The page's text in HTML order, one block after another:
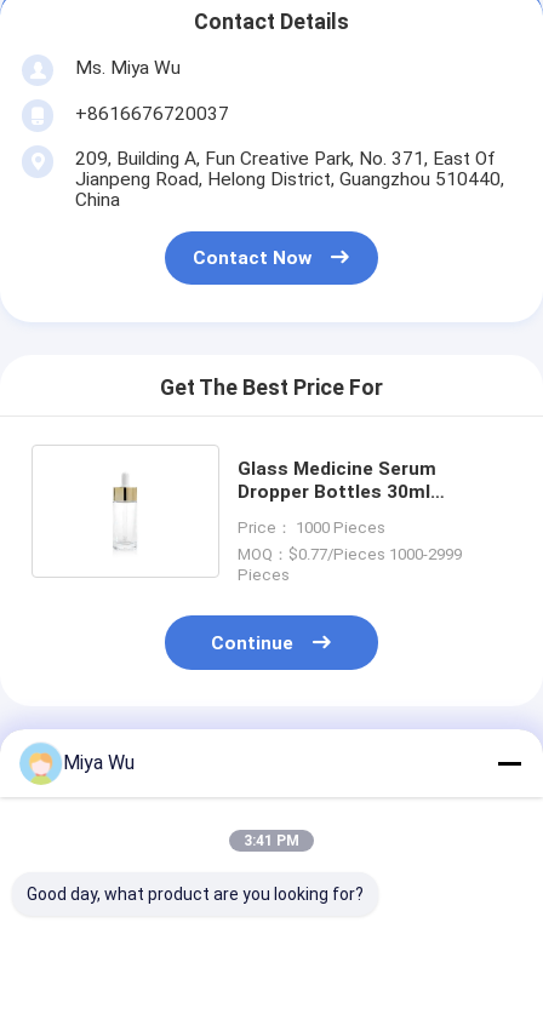
Contact Details
Ms. Miya Wu
+8616676720037
209, Building A, Fun Creative Park, No. 371, East Of
Jianpeng Road, Helong District, Guangzhou 510440,
China
Contact Now
Get The Best Price For
Glass Medicine Serum
Dropper Bottles 30ml
Gold Cap
Price： 1000 Pieces
MOQ：$0.77/Pieces 1000-2999
Pieces
Continue
Recommended Products
Miya Wu
3:41 PM
Good day, what product are you looking for?